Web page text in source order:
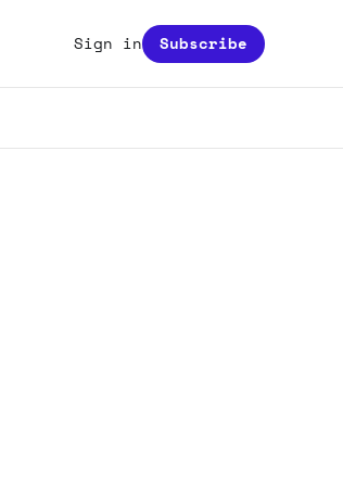
Sign in Subscribe